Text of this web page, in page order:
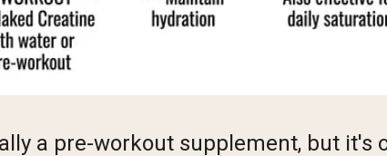
a pre-workout supplement, but it's